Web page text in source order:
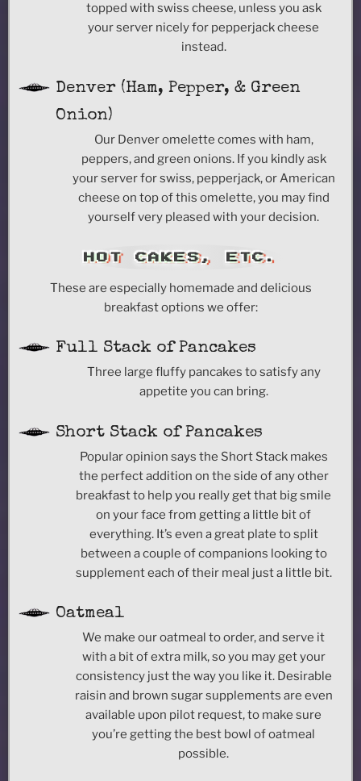
topped with swiss cheese, unless you ask
your server nicely for pepperjack cheese
instead.
Denver (Ham, Pepper, & Green
Onion)
Our Denver omelette comes with ham,
peppers, and green onions. If you kindly ask
your server for swiss, pepperjack, or American
cheese on top of this omelette, you may find
yourself very pleased with your decision.
HOT CAKES, ETC.
These are especially homemade and delicious
breakfast options we offer:
Full Stack of Pancakes
Three large fluffy pancakes to satisfy any
appetite you can bring.
Short Stack of Pancakes
Popular opinion says the Short Stack makes
the perfect addition on the side of any other
breakfast to help you really get that big smile
on your face from getting a little bit of
everything. It’s even a great plate to split
between a couple of companions looking to
supplement each of their meal just a little bit.
Oatmeal
We make our oatmeal to order, and serve it
with a bit of extra milk, so you may get your
consistency just the way you like it. Desirable
raisin and brown sugar supplements are even
available upon pilot request, to make sure
you’re getting the best bowl of oatmeal
possible.